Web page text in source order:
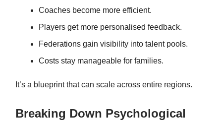
Coaches become more efficient.
Players get more personalised feedback.
Federations gain visibility into talent pools.
Costs stay manageable for families.
It’s a blueprint that can scale across entire regions.
Breaking Down Psychological